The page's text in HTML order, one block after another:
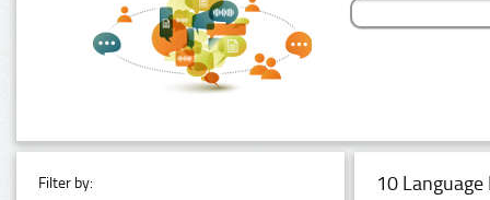
Filter by: 10 Language